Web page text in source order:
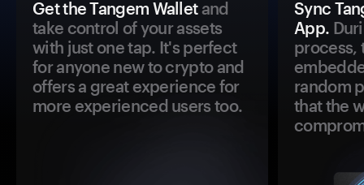
Get the Tangem Walletand
take control of your assets
with just one tap. It's perfect
for anyone new to crypto and
offers a great experience for
more experienced users too.
Sync
App.
process,
random
that the